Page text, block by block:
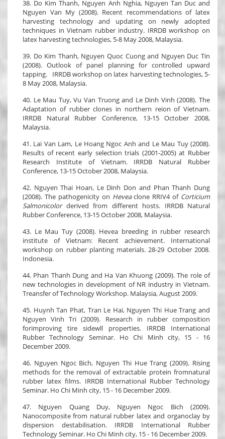
38. Do Kim Thanh, Nguyen Anh Nghia, Nguyen Tan Duc and
Nguyen Van My (2008). Recent recommendations of latex
harvesting technology and updating on newly adopted
techniques in Vietnam rubber industry. IRRDB workshop on
latex harvesting technologies, 5-8 May 2008, Malaysia.
39. Do Kim Thanh, Nguyen Quoc Cuong and Nguyen Duc Tin
(2008). Outlook of panel planning for controlled upward
tapping. IRRDB workshop on latex harvesting technologies, 5-
8 May 2008, Malaysia.
40. Le Mau Tuy, Vu Van Truong and Le Dinh Vinh (2008). The
Adaptation of rubber clones in northern reion of Vietnam.
IRRDB Natural Rubber Conference, 13-15 October 2008,
Malaysia.
41. Lai Van Lam, Le Hoang Ngoc Anh and Le Mau Tuy (2008).
Results of recent early selection trials (2001-2005) at Rubber
Research Institute of Vietnam. IRRDB Natural Rubber
Conference, 13-15 October 2008, Malaysia.
42. Nguyen Thai Hoan, Le Dinh Don and Phan Thanh Dung
(2008). The pathogenicity on Heveaclone RRIV4 of Corticium
Salmonicolorderived from different hosts. IRRDB Natural
Rubber Conference, 13-15 October 2008, Malaysia.
43. Le Mau Tuy (2008). Hevea breeding in rubber research
institute of Vietnam: Recent achievement. International
workshop on rubber planting materials. 28-29 October 2008.
Indonesia.
44. Phan Thanh Dung and Ha Van Khuong (2009). The role of
new technologies in development of NR industry in Vietnam.
Treansfer of Technology Workshop. Malaysia, August 2009.
45. Huynh Tan Phat, Tran Le Hai, Nguyen Thi Hue Trang and
Nguyen Vinh Tri (2009). Research in rubber composition
forimproving tire sidewll properties. IRRDB International
Rubber Technology Seminar. Ho Chi Minh city, 15 - 16
December 2009.
46. Nguyen Ngoc Bich, Nguyen Thi Hue Trang (2009). Rising
methods for the removal of extractable protein fromnatural
rubber latex films. IRRDB International Rubber Technology
Seminar. Ho Chi Minh city, 15 - 16 December 2009.
47. Nguyen Quang Duy, Nguyen Ngoc Bich (2009).
Nanocomposite from natural rubber latex and organoclay by
dispersion destabilisation. IRRDB International Rubber
Technology Seminar. Ho Chi Minh city, 15 - 16 December 2009.